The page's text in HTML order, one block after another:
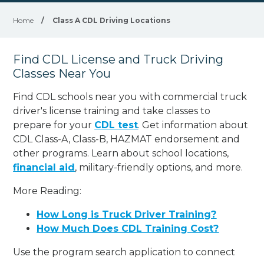
Home / Class A CDL Driving Locations
Find CDL License and Truck Driving
Classes Near You
Find CDL schools near you with commercial truck
driver's license training and take classes to
prepare for your CDL test. Get information about
CDL Class-A, Class-B, HAZMAT endorsement and
other programs. Learn about school locations,
financial aid, military-friendly options, and more.
More Reading:
How Long is Truck Driver Training?
How Much Does CDL Training Cost?
Use the program search application to connect